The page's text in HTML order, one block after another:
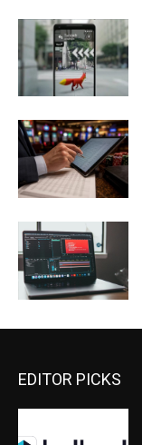
EDITOR PICKS